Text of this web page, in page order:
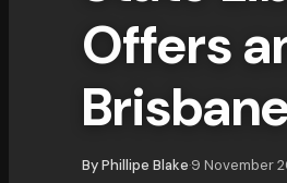
Offers
ByPhillipe Blake·9 November